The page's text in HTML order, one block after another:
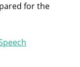
for the